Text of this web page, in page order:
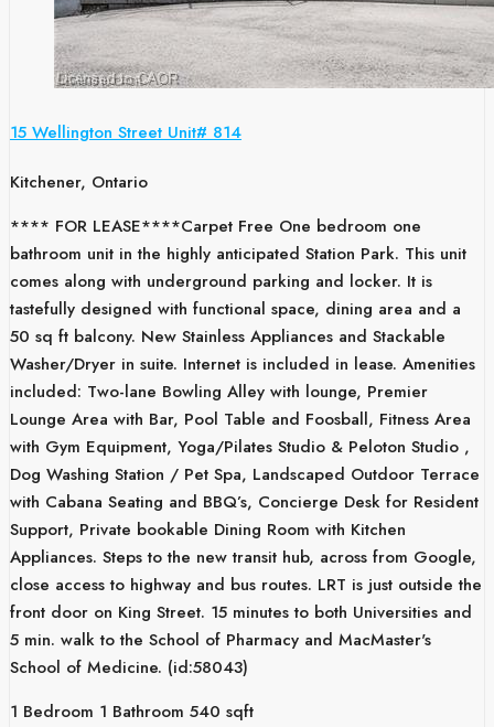
15 Wellington Street Unit# 814
Kitchener, Ontario
**** FOR LEASE****Carpet Free One bedroom one
bathroom unit in the highly anticipated Station Park. This unit
comes along with underground parking and locker. It is
tastefully designed with functional space, dining area and a
50 sq ft balcony. New Stainless Appliances and Stackable
Washer/Dryer in suite. Internet is included in lease. Amenities
included: Two-lane Bowling Alley with lounge, Premier
Lounge Area with Bar, Pool Table and Foosball, Fitness Area
with Gym Equipment, Yoga/Pilates Studio & Peloton Studio ,
Dog Washing Station / Pet Spa, Landscaped Outdoor Terrace
with Cabana Seating and BBQ’s, Concierge Desk for Resident
Support, Private bookable Dining Room with Kitchen
Appliances. Steps to the new transit hub, across from Google,
close access to highway and bus routes. LRT is just outside the
front door on King Street. 15 minutes to both Universities and
5 min. walk to the School of Pharmacy and MacMaster's
School of Medicine. (id:58043)
1 Bedroom 1 Bathroom 540 sqft